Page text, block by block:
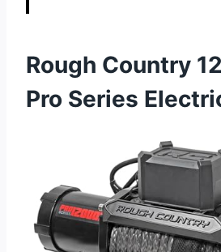
Rough Country
Pro Series